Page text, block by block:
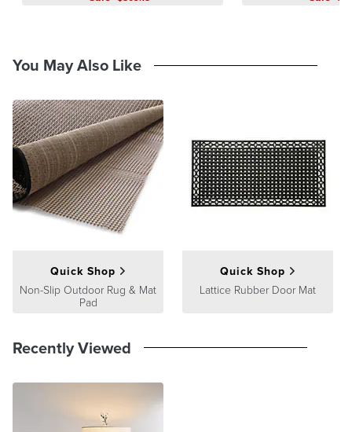
You May Also Like
Quick Shop
Non-Slip Outdoor Rug & Mat
Pad
Quick Shop
Lattice Rubber Door Mat
Recently Viewed